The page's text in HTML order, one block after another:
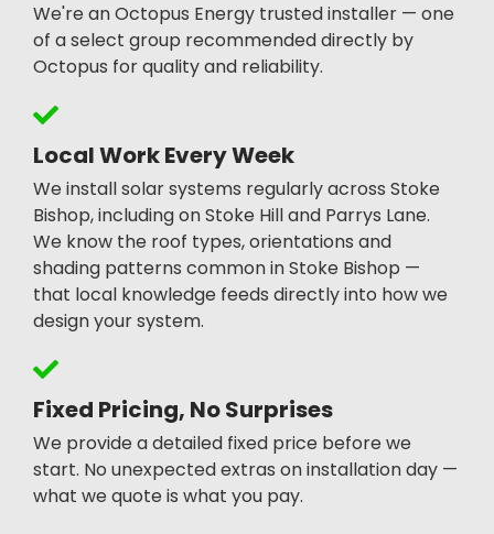
We're an Octopus Energy trusted installer — one
of a select group recommended directly by
Octopus for quality and reliability.
Local Work Every Week
We install solar systems regularly across Stoke
Bishop, including on Stoke Hill and Parrys Lane.
We know the roof types, orientations and
shading patterns common in Stoke Bishop —
that local knowledge feeds directly into how we
design your system.
Fixed Pricing, No Surprises
We provide a detailed fixed price before we
start. No unexpected extras on installation day —
what we quote is what you pay.